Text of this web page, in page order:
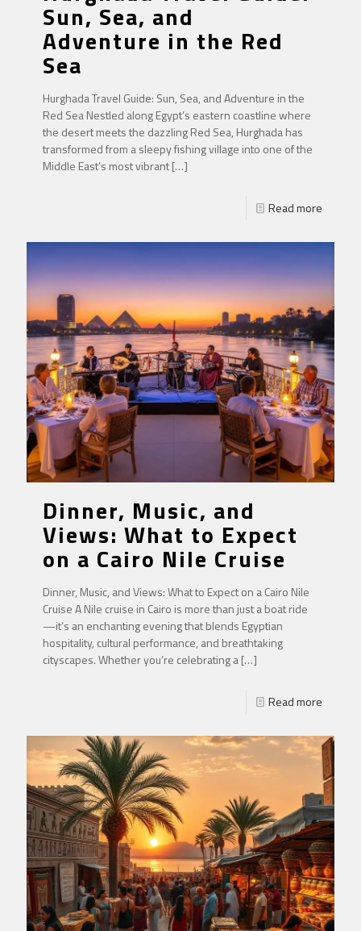
Sun, Sea, and
Adventure in the Red
Sea
Hurghada Travel Guide: Sun, Sea, and Adventure in the
Red Sea Nestled along Egypt’s eastern coastline where
the desert meets the dazzling Red Sea, Hurghada has
transformed from a sleepy fishing village into one of the
Middle East’s most vibrant[…]
Read more
Dinner, Music, and
Views: What to Expect
on a Cairo Nile Cruise
Dinner, Music, and Views: What to Expect on a Cairo Nile
Cruise A Nile cruise in Cairo is more than just a boat ride
—it’s an enchanting evening that blends Egyptian
hospitality, cultural performance, and breathtaking
cityscapes. Whether you’re celebrating a[…]
Read more